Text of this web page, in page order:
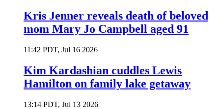
Kris Jenner reveals death of beloved
mom Mary Jo Campbell aged 91
11:42 PDT, Jul 16 2026
Kim Kardashian cuddles Lewis
Hamilton on family lake getaway
13:14 PDT, Jul 13 2026